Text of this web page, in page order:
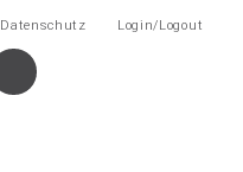
Datenschutz Login/Logout